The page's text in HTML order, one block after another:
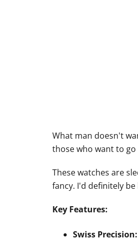
What man doesn't
those who want to
These watches are
fancy. I'd definitely
Key Features:
Swiss Precision: